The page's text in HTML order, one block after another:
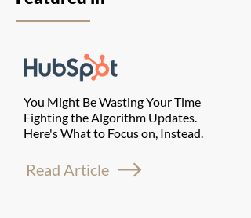
You Might Be Wasting Your Time
Fighting the Algorithm Updates.
Here's What to Focus on, Instead.
Read Article